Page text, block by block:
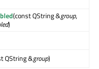
(const QString &group,
)
QString &group)